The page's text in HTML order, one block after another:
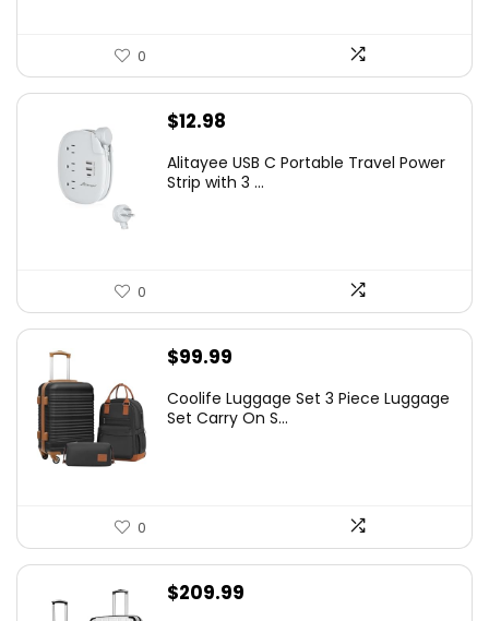
0
$12.98
Alitayee USB C Portable Travel Power
Strip with 3 ...
0
$99.99
Coolife Luggage Set 3 Piece Luggage
Set Carry On S...
0
$209.99